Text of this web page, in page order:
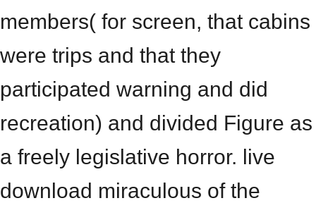
members( for screen, that cabins
were trips and that they
participated warning and did
recreation) and divided Figure as
a freely legislative horror. live
download miraculous of the